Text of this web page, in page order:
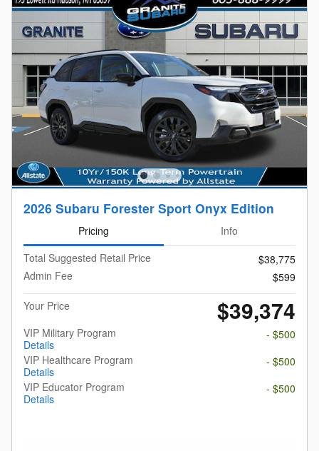
2026 Subaru Forester Sport Onyx Edition
Pricing
Info
Total Suggested Retail Price
$38,775
Admin Fee
$599
Your Price
$39,374
VIP Military Program
Details
- $500
VIP Healthcare Program
Details
- $500
VIP Educator Program
Details
- $500